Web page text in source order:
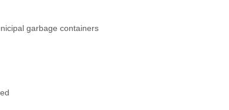
garbage containers